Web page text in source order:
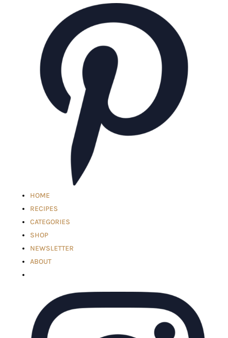
HOME
RECIPES
CATEGORIES
SHOP
NEWSLETTER
ABOUT